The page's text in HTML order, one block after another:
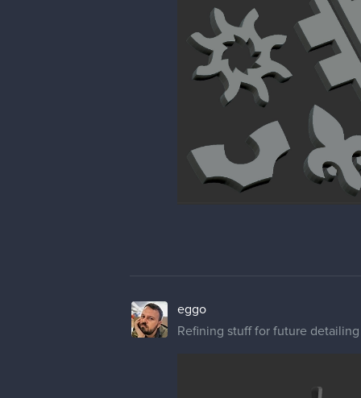
eggo
Refining stuff for future detailing